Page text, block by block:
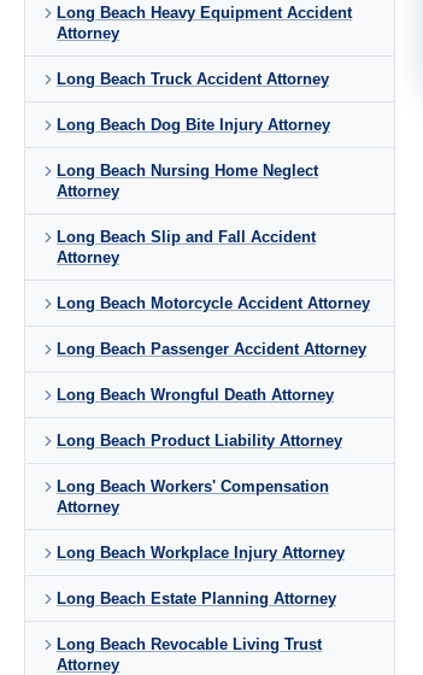
Long Beach Heavy Equipment Accident
Attorney
Long Beach Truck Accident Attorney
Long Beach Dog Bite Injury Attorney
Long Beach Nursing Home Neglect
Attorney
Long Beach Slip and Fall Accident
Attorney
Long Beach Motorcycle Accident Attorney
Long Beach Passenger Accident Attorney
Long Beach Wrongful Death Attorney
Long Beach Product Liability Attorney
Long Beach Workers' Compensation
Attorney
Long Beach Workplace Injury Attorney
Long Beach Estate Planning Attorney
Long Beach Revocable Living Trust
Attorney